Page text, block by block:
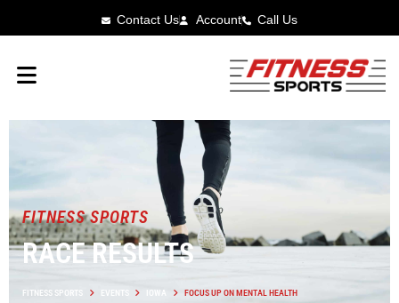
Contact Us Account Call Us
FITNESS SPORTS
RACE RESULTS
FITNESS SPORTS EVENTS IOWA FOCUS UP ON MENTAL HEALTH